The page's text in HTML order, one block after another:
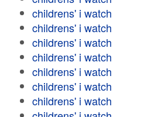
childrens' i watch
childrens' i watch
childrens' i watch
childrens' i watch
childrens' i watch
childrens' i watch
childrens' i watch